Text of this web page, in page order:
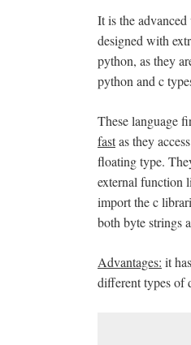
It is the
designed with
python, as they
python and c
These language
fastas they
floating type.
external function
import the c
both byte strings
Advantages: it
different types of